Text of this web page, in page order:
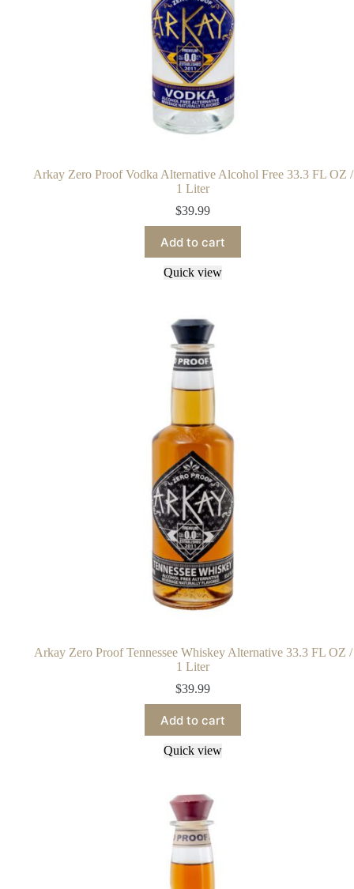
Arkay Zero Proof Vodka Alternative Alcohol Free 33.3 FL OZ /
1 Liter
$39.99
Add to cart
Quick view
Arkay Zero Proof Tennessee Whiskey Alternative 33.3 FL OZ /
1 Liter
$39.99
Add to cart
Quick view